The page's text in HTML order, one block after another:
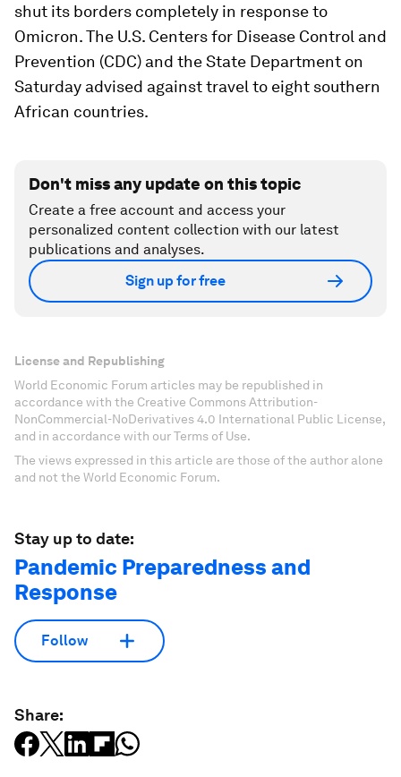
shut its borders completely in response to
Omicron. The U.S. Centers for Disease Control and
Prevention (CDC) and the State Department on
Saturday advised against travel to eight southern
African countries.
Don't miss any update on this topic
Create a free account and access your
personalized content collection with our latest
publications and analyses.
Sign up for free
License and Republishing
World Economic Forum articles may be republished in
accordance with the Creative Commons Attribution-
NonCommercial-NoDerivatives 4.0 International Public License,
and in accordance with our Terms of Use.
The views expressed in this article are those of the author alone
and not the World Economic Forum.
Stay up to date:
Pandemic Preparedness and
Response
Follow
Share: